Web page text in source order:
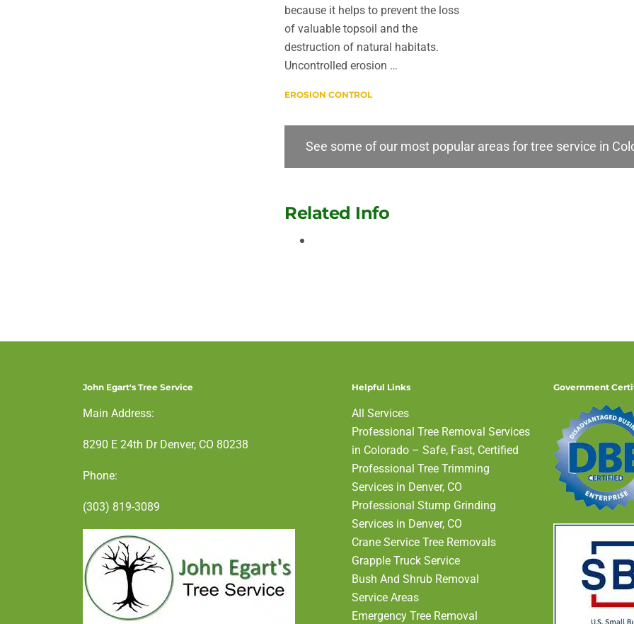
because it helps to prevent the loss
of valuable topsoil and the
destruction of natural habitats.
Uncontrolled erosion …
EROSION CONTROL
See some of our most popular areas for tree service in
Related Info
John Egart's Tree Service
Main Address:
8290 E 24th Dr Denver, CO 80238
Phone:
(303) 819-3089
Helpful Links
All Services
Professional Tree Removal Services
in Colorado – Safe, Fast, Certified
Professional Tree Trimming
Services in Denver, CO
Professional Stump Grinding
Services in Denver, CO
Crane Service Tree Removals
Grapple Truck Service
Bush And Shrub Removal
Service Areas
Emergency Tree Removal
Government